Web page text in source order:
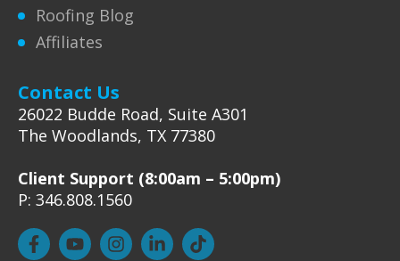
Roofing Blog
Affiliates
Contact Us
26022 Budde Road, Suite A301
The Woodlands, TX 77380
Client Support (8:00am – 5:00pm)
P: 346.808.1560
F
a
Y
o
I
n
L
i
T
i